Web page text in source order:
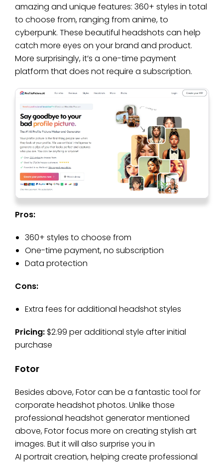
amazing and unique features: 360+ styles in total
to choose from, ranging from anime, to
cyberpunk. These beautiful headshots can help
catch more eyes on your brand and product.
More surprisingly, it’s a one-time payment
platform that does not require a subscription.
Pros:
360+ styles to choose from
One-time payment, no subscription
Data protection
Cons:
Extra fees for additional headshot styles
Pricing: $2.99 per additional style after initial
purchase
Fotor
Besides above, Fotor can be a fantastic tool for
corporate headshot photos. Unlike those
professional headshot generator mentioned
above, Fotor focus more on creating stylish art
images. But it will also surprise you in
AI portrait creation, helping create professional